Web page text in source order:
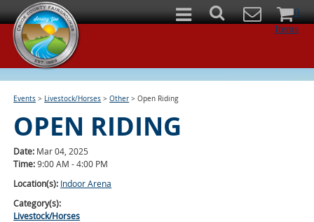
0
Items
Events > Livestock/Horses >Other >Open Riding
OPEN RIDING
Date: Mar 04, 2025
Time:9:00 AM - 4:00 PM
Location(s): Indoor Arena
Category(s):
Livestock/Horses